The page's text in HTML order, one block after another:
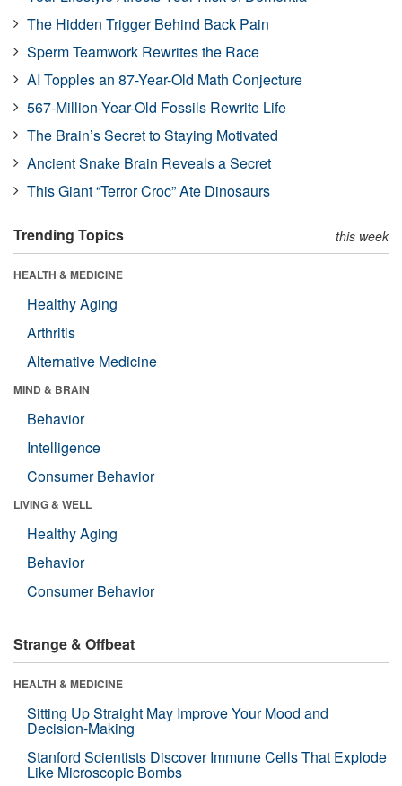
The Hidden Trigger Behind Back Pain
Sperm Teamwork Rewrites the Race
AI Topples an 87-Year-Old Math Conjecture
567-Million-Year-Old Fossils Rewrite Life
The Brain’s Secret to Staying Motivated
Ancient Snake Brain Reveals a Secret
This Giant “Terror Croc” Ate Dinosaurs
Trending Topics this week
HEALTH & MEDICINE
Healthy Aging
Arthritis
Alternative Medicine
MIND & BRAIN
Behavior
Intelligence
Consumer Behavior
LIVING & WELL
Healthy Aging
Behavior
Consumer Behavior
Strange & Offbeat
HEALTH & MEDICINE
Sitting Up Straight May Improve Your Mood and
Decision-Making
Stanford Scientists Discover Immune Cells That Explode
Like Microscopic Bombs